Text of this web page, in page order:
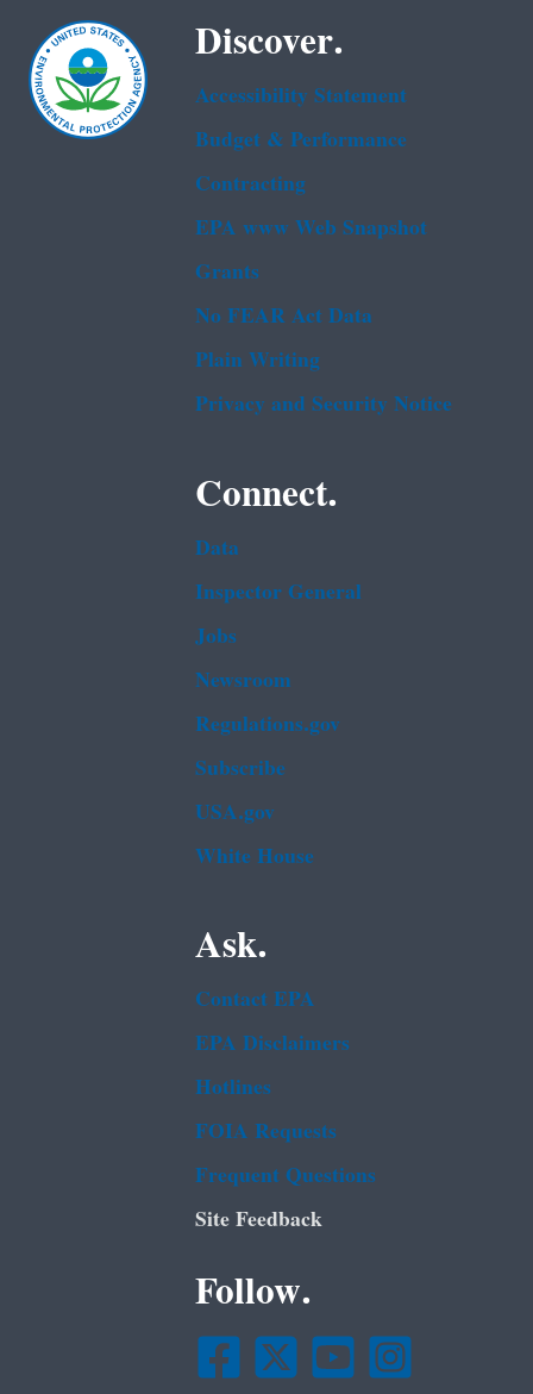
Discover.
Accessibility Statement
Budget & Performance
Contracting
EPA www Web Snapshot
Grants
No FEAR Act Data
Plain Writing
Privacy and Security Notice
Connect.
Data
Inspector General
Jobs
Newsroom
Regulations.gov
Subscribe
USA.gov
White House
Ask.
Contact EPA
EPA Disclaimers
Hotlines
FOIA Requests
Frequent Questions
Site Feedback
Follow.